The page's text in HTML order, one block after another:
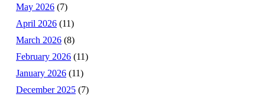
May 2026 (7)
April 2026 (11)
March 2026 (8)
February 2026 (11)
January 2026 (11)
December 2025 (7)